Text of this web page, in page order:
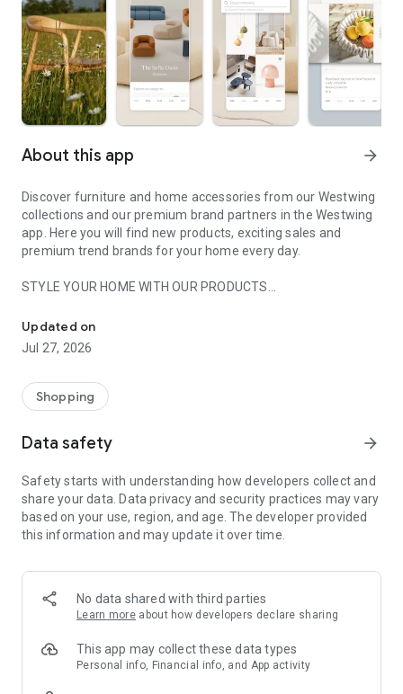
About this app arrow_forward
Discover furniture and home accessories from our Westwing
collections and our premium brand partners in the Westwing
app. Here you will find new products, exciting sales and
premium trend brands for your home every day.
STYLE YOUR HOME WITH OUR PRODUCTS
- Permanent range for every interior design style and every
season
- Exclusive home stories from well-known celebrities,
- Shop the looks and live beautiful!
- New (exclusive) home & living products every week
- Exclusive product selection for your home – furniture,
decoration, lamps, textiles
SECURE AND UNCOMPLICATED PAYMENT
or on account
- Our customer service is always available to help you and
answer your questions
- Simple and practical delivery tracking through our Westwing
Delivery Service
Updated on
Jul 27, 2026
Shopping
Data safety arrow_forward
Safety starts with understanding how developers collect and
share your data. Data privacy and security practices may vary
based on your use, region, and age. The developer provided
this information and may update it over time.
No data shared with third parties
Learn more about how developers declare sharing
This app may collect these data types
Personal info, Financial info, and App activity